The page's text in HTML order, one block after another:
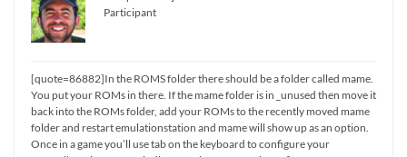
Participant
[quote=86882]In the ROMS folder there should be a folder called mame.
You put your ROMs in there. If the mame folder is in _unused then move it
back into the ROMs folder, add your ROMs to the recently moved mame
folder and restart emulationstation and mame will show up as an option.
Once in a game you’ll use tab on the keyboard to configure your